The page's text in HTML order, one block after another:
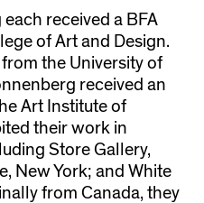
received a BFA
of Art and Design.
the University of
received an
Art Institute of
their work in
Store Gallery,
New York; and White
from Canada, they